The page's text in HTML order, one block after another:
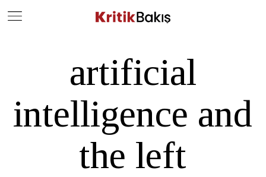
artificial
intelligence and
the left